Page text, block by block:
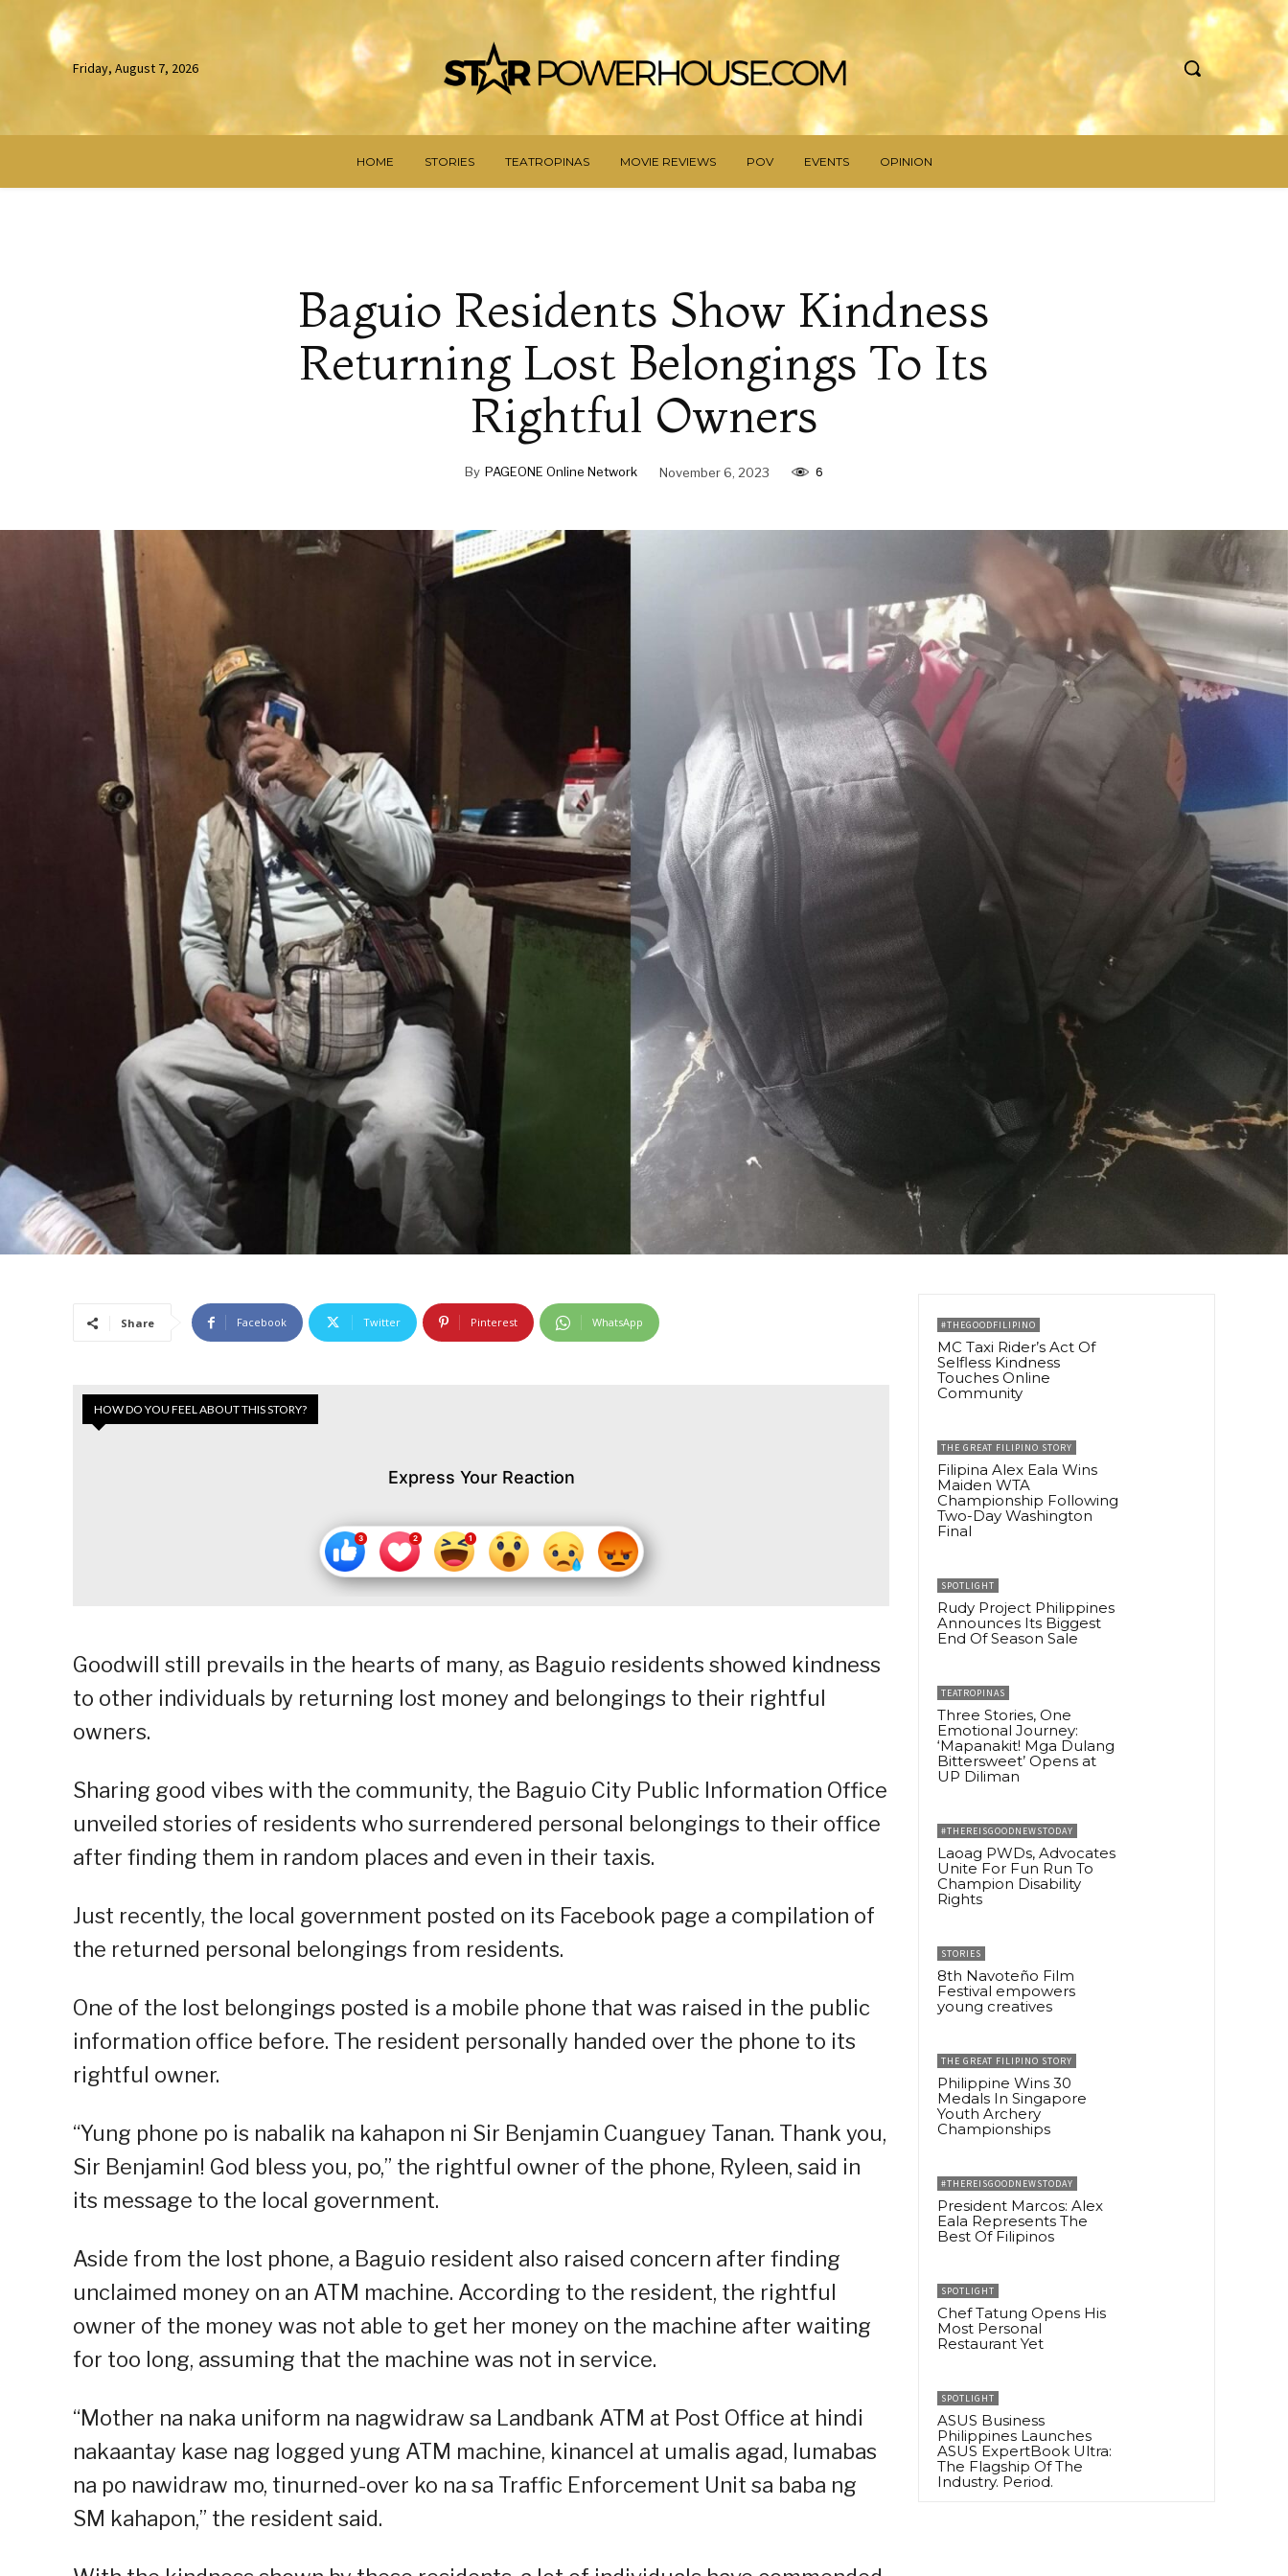
Friday, August 7, 2026
HOME STORIES TEATROPINAS MOVIE REVIEWS POV EVENTS OPINION
Baguio Residents Show Kindness
Returning Lost Belongings To Its
Rightful Owners
By PAGEONE Online Network November 6, 2023 6
Share Facebook Twitter Pinterest WhatsApp
HOW DO YOU FEEL ABOUT THIS STORY?
Express Your Reaction
Goodwill still prevails in the hearts of many, as Baguio residents showed kindness
to other individuals by returning lost money and belongings to their rightful
owners.
Sharing good vibes with the community, the Baguio City Public Information Office
unveiled stories of residents who surrendered personal belongings to their office
after finding them in random places and even in their taxis.
Just recently, the local government posted on its Facebook page a compilation of
the returned personal belongings from residents.
One of the lost belongings posted is a mobile phone that was raised in the public
information office before. The resident personally handed over the phone to its
rightful owner.
“Yung phone po is nabalik na kahapon ni Sir Benjamin Cuanguey Tanan. Thank you,
Sir Benjamin! God bless you, po,” the rightful owner of the phone, Ryleen, said in
its message to the local government.
Aside from the lost phone, a Baguio resident also raised concern after finding
unclaimed money on an ATM machine. According to the resident, the rightful
owner of the money was not able to get her money on the machine after waiting
for too long, assuming that the machine was not in service.
“Mother na naka uniform na nagwidraw sa Landbank ATM at Post Office at hindi
nakaantay kase nag logged yung ATM machine, kinancel at umalis agad, lumabas
na po nawidraw mo, tinurned-over ko na sa Traffic Enforcement Unit sa baba ng
SM kahapon,” the resident said.
#THEGOODFILIPINO
MC Taxi Rider’s Act Of
Selfless Kindness
Touches Online
Community
THE GREAT FILIPINO STORY
Filipina Alex Eala Wins
Maiden WTA
Championship Following
Two-Day Washington
Final
SPOTLIGHT
Rudy Project Philippines
Announces Its Biggest
End Of Season Sale
TEATROPINAS
Three Stories, One
Emotional Journey:
‘Mapanakit! Mga Dulang
Bittersweet’ Opens at
UP Diliman
#THEREISGOODNEWSTODAY
Laoag PWDs, Advocates
Unite For Fun Run To
Champion Disability
Rights
STORIES
8th Navoteño Film
Festival empowers
young creatives
THE GREAT FILIPINO STORY
Philippine Wins 30
Medals In Singapore
Youth Archery
Championships
#THEREISGOODNEWSTODAY
President Marcos: Alex
Eala Represents The
Best Of Filipinos
SPOTLIGHT
Chef Tatung Opens His
Most Personal
Restaurant Yet
SPOTLIGHT
ASUS Business
Philippines Launches
ASUS ExpertBook Ultra:
The Flagship Of The
Industry. Period.